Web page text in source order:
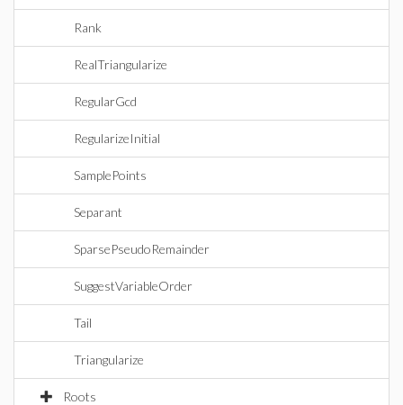
Rank
RealTriangularize
RegularGcd
RegularizeInitial
SamplePoints
Separant
SparsePseudoRemainder
SuggestVariableOrder
Tail
Triangularize
Roots